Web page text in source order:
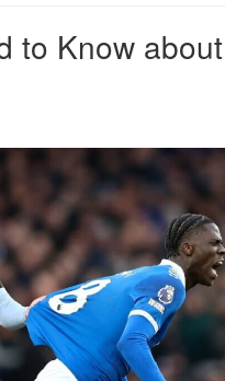
to Know about